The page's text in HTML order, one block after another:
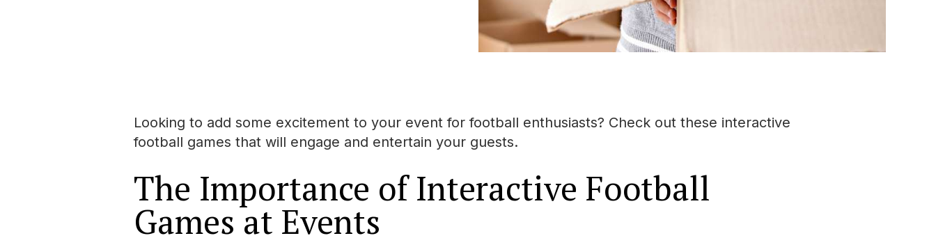
Looking to add some excitement to your event for football enthusiasts? Check out these interactive
football games that will engage and entertain your guests.
The Importance of Interactive Football
Games at Events